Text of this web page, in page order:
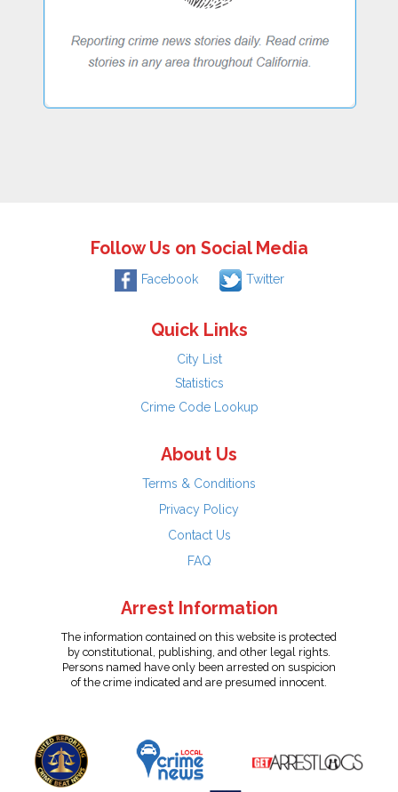
Follow Us on Social Media
Facebook Twitter
Quick Links
City List
Statistics
Crime Code Lookup
About Us
Terms & Conditions
Privacy Policy
Contact Us
FAQ
Arrest Information
The information contained on this website is protected
by constitutional, publishing, and other legal rights.
Persons named have only been arrested on suspicion
of the crime indicated and are presumed innocent.